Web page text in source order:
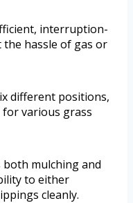
interruption-
hassle of gas or
different positions,
various grass
mulching and
to either
cleanly.